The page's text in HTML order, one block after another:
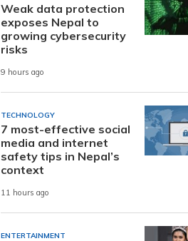
Weak data protection
exposes Nepal to
growing cybersecurity
risks
9 hours ago
TECHNOLOGY
7 most-effective social
media and internet
safety tips in Nepal’s
context
11 hours ago
ENTERTAINMENT